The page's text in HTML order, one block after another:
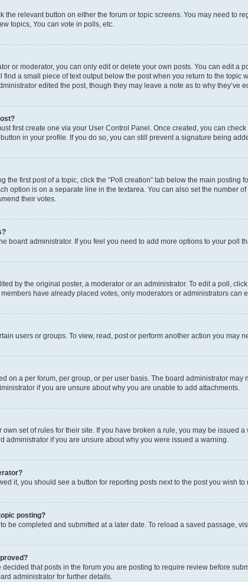
the relevant button on either the forum or topic screens. You may need to
topics, You can vote in polls, etc.
or moderator, you can only edit or delete your own posts. You can edit
a small piece of text output below the post when you return to the
edited the post, though they may leave a note as to why
first create one via your User Control Panel. Once created, you can check
in your profile. If you do so, you can still prevent a signature being
the first post of a topic, click the “Poll creation” tab below the main
option is on a separate line in the textarea. You can also set the number
their votes.
board administrator. If you feel you need to add more options to your poll
by the original poster, a moderator or an administrator. To edit a poll,
have already placed votes, only moderators or administrators
users or groups. To view, read, post or perform another action you
on a per forum, per group, or per user basis. The board administrator
if you are unsure about why you are unable to add attachments.
set of rules for their site. If you have broken a rule, you may be
administrator if you are unsure about why you were issued a warning.
it, you should see a button for reporting posts next to the post you wish
posting?
be completed and submitted at a later date. To reload a saved passage,
that posts in the forum you are posting to require review before
administrator for further details.